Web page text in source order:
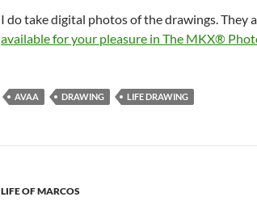
I do take digital photos of the drawings. They
available for your pleasure in The MKX®
AVAA DRAWING LIFE DRAWING
LIFE OF MARCOS